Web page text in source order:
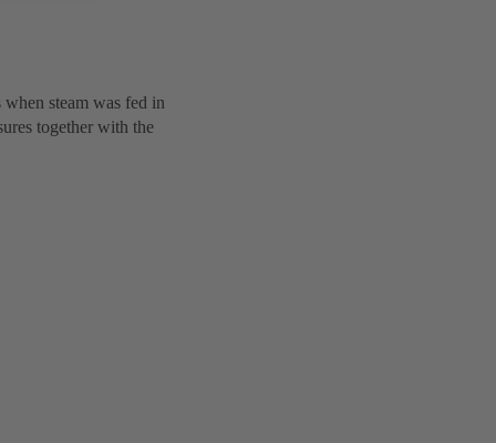
when steam was fed in
together with the